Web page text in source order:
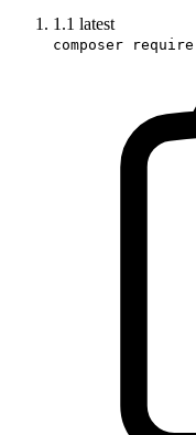
1.1 latest
composer